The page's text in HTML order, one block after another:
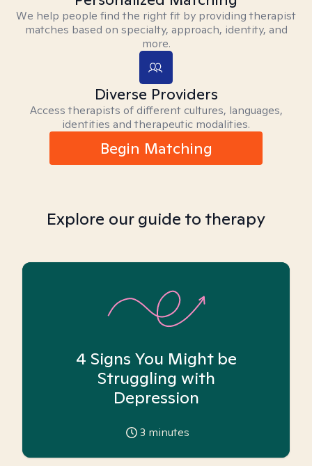
We help people find the right fit by providing therapist
matches based on specialty, approach, identity, and
more.
Diverse Providers
Access therapists of different cultures, languages,
identities and therapeutic modalities.
Begin Matching
Explore our guide to therapy
4 Signs You Might be
Struggling with
Depression
3 minutes